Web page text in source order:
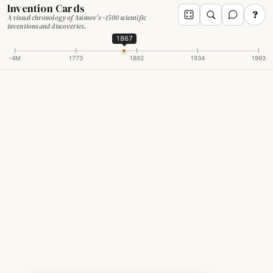
Invention Cards
A visual chronology of Asimov's ~1500 scientific
inventions and discoveries.
?
-4M 1773 1882 1934 1993
1867